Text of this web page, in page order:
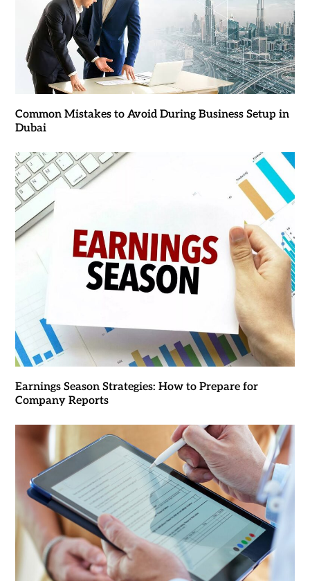
Common Mistakes to Avoid During Business Setup in
Dubai
Earnings Season Strategies: How to Prepare for
Company Reports